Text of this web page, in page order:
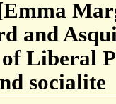
and
of Liberal
socialite